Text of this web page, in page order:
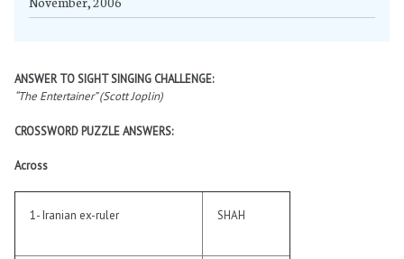
ANSWER TO SIGHT SINGING CHALLENGE:
“The Entertainer” (Scott Joplin)
CROSSWORD PUZZLE ANSWERS:
Across
1- Iranian ex-ruler SHAH